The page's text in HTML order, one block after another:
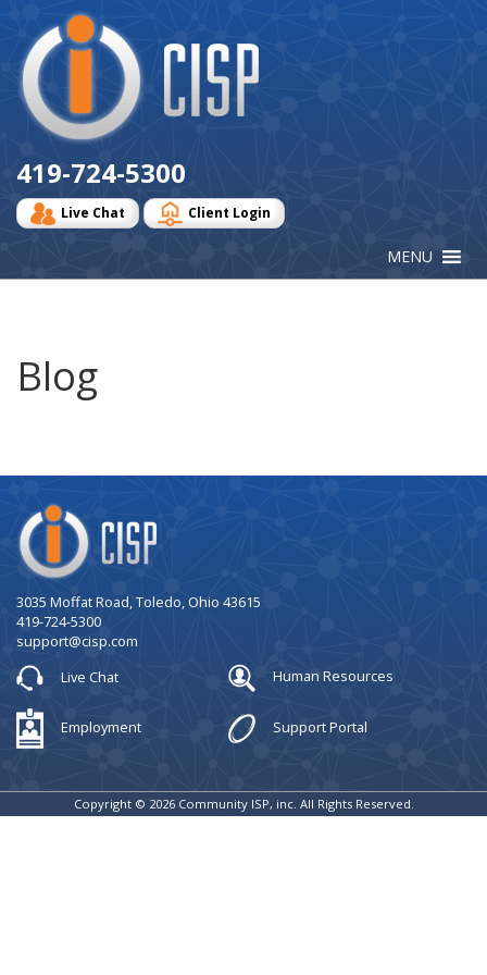
Logo
419-724-5300
Live Chat Client Login
Blog
Company
Logo
3035 Moffat Road, Toledo, Ohio 43615
419-724-5300
support@cisp.com
Live Chat
Human Resources
Employment Support Portal
Copyright © 2026 Community ISP, inc. All Rights Reserved.